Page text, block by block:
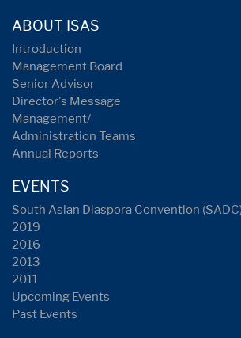
ABOUT ISAS
Introduction
Management Board
Senior Advisor
Director's Message
Management/
Administration Teams
Annual Reports
EVENTS
South Asian Diaspora Convention
2019
2016
2013
2011
Upcoming Events
Past Events